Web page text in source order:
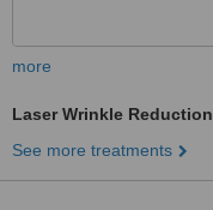
more
Laser Wrinkle Reduction
See more treatments